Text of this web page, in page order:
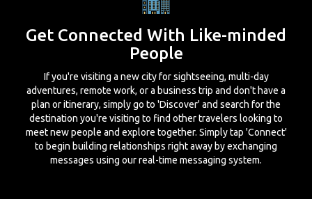
Get Connected With Like-minded
People
If you're visiting a new city for sightseeing, multi-day
adventures, remote work, or a business trip and don't have a
plan or itinerary, simply go to 'Discover' and search for the
destination you're visiting to find other travelers looking to
meet new people and explore together. Simply tap 'Connect'
to begin building relationships right away by exchanging
messages using our real-time messaging system.